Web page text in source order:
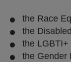
the Race
the
the LGBTI+
the Gender